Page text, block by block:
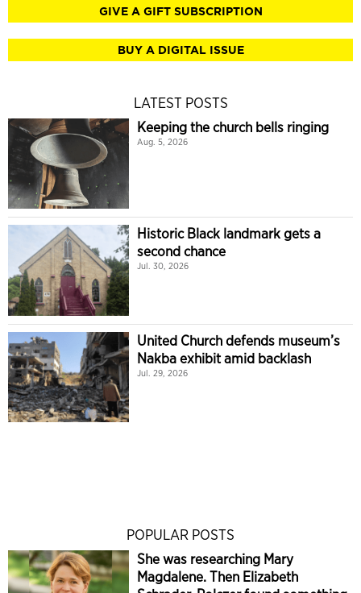
GIVE A GIFT SUBSCRIPTION
BUY A DIGITAL ISSUE
LATEST POSTS
Keeping the church bells ringing
Aug. 5, 2026
Historic Black landmark gets a
second chance
Jul. 30, 2026
United Church defends museum’s
Nakba exhibit amid backlash
Jul. 29, 2026
POPULAR POSTS
She was researching Mary
Magdalene. Then Elizabeth